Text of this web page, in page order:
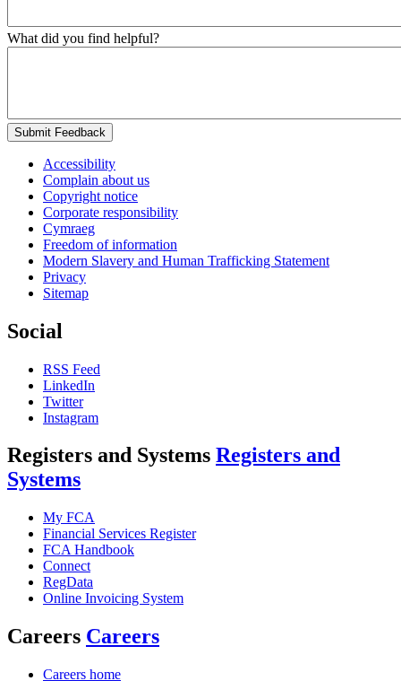
What did you find helpful?
Submit Feedback
Accessibility
Complain about us
Copyright notice
Corporate responsibility
Cymraeg
Freedom of information
Modern Slavery and Human Trafficking Statement
Privacy
Sitemap
Social
RSS Feed
LinkedIn
Twitter
Instagram
Registers and Systems Registers and
Systems
My FCA
Financial Services Register
FCA Handbook
Connect
RegData
Online Invoicing System
Careers Careers
Careers home